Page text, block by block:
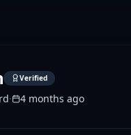
Verified
· 4 months ago